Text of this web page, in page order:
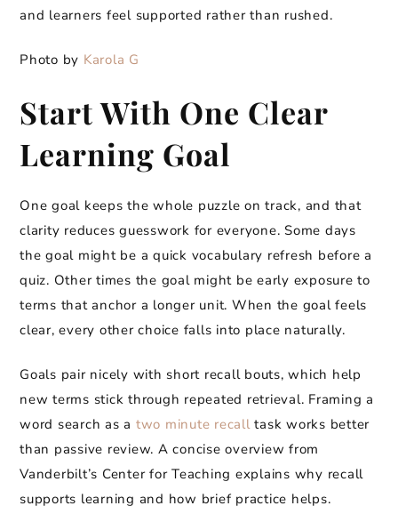
and learners feel supported rather than rushed.
Photo by Karola G
Start With One Clear
Learning Goal
One goal keeps the whole puzzle on track, and that
clarity reduces guesswork for everyone. Some days
the goal might be a quick vocabulary refresh before a
quiz. Other times the goal might be early exposure to
terms that anchor a longer unit. When the goal feels
clear, every other choice falls into place naturally.
Goals pair nicely with short recall bouts, which help
new terms stick through repeated retrieval. Framing a
word search as a two minute recalltask works better
than passive review. A concise overview from
Vanderbilt’s Center for Teaching explains why recall
supports learning and how brief practice helps.